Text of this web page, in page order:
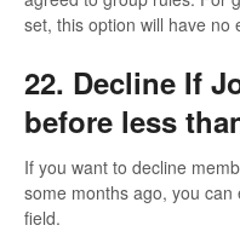
set, this option will have no
22. Decline If
before less
If you want to decline
some months ago, you
field.